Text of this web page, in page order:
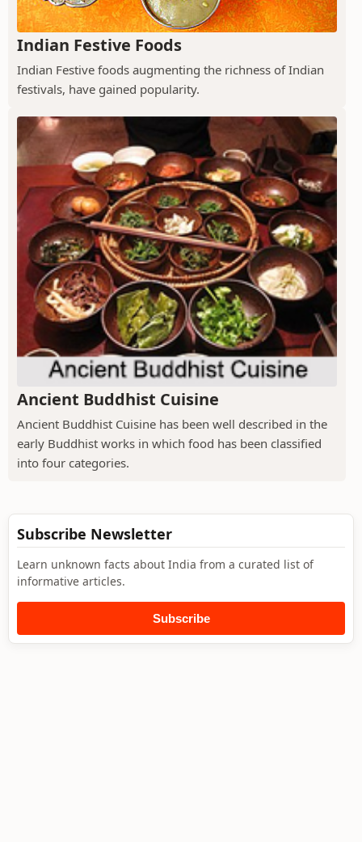
Indian Festive Foods
Indian Festive foods augmenting the richness of Indian
festivals, have gained popularity.
Ancient Buddhist Cuisine
Ancient Buddhist Cuisine has been well described in the
early Buddhist works in which food has been classified
into four categories.
Subscribe Newsletter
Learn unknown facts about India from a curated list of
informative articles.
Subscribe